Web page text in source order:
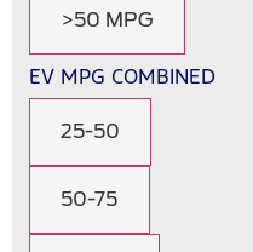
>50 MPG
EV MPG COMBINED
25-50
50-75